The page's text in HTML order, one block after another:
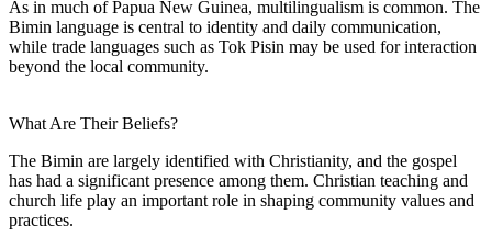
As in much of Papua New Guinea, multilingualism is common. The
Bimin language is central to identity and daily communication,
while trade languages such as Tok Pisin may be used for interaction
beyond the local community.
What Are Their Beliefs?
The Bimin are largely identified with Christianity, and the gospel
has had a significant presence among them. Christian teaching and
church life play an important role in shaping community values and
practices.